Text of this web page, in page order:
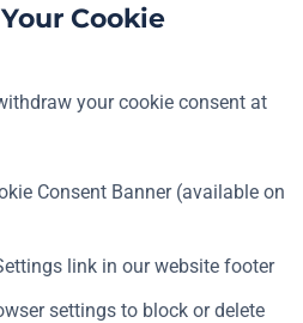
Cookie
your cookie consent at
Consent Banner (available on
link in our website footer
settings to block or delete